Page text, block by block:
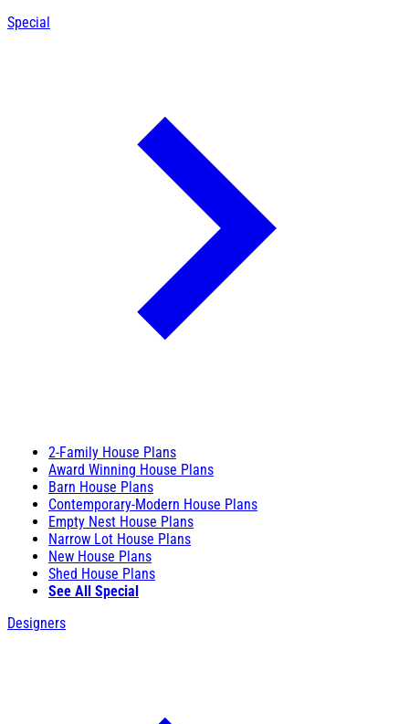
Special
2-Family House Plans
Award Winning House Plans
Barn House Plans
Contemporary-Modern House Plans
Empty Nest House Plans
Narrow Lot House Plans
New House Plans
Shed House Plans
See All Special
Designers